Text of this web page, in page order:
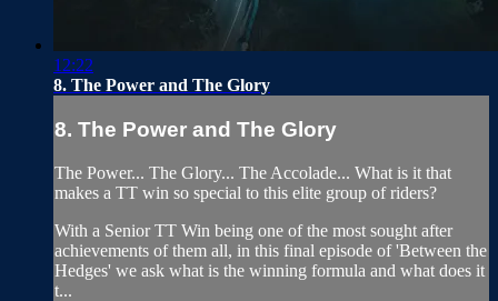
12:22
8. The Power and The Glory
8. The Power and The Glory
The Power... The Glory... The Accolade... What is it that
makes a TT win so special to this elite group of riders?
With a Senior TT Win being one of the most sought after
achievements of them all, in this final episode of 'Between the
Hedges' we ask what is the winning formula and what does it
t...